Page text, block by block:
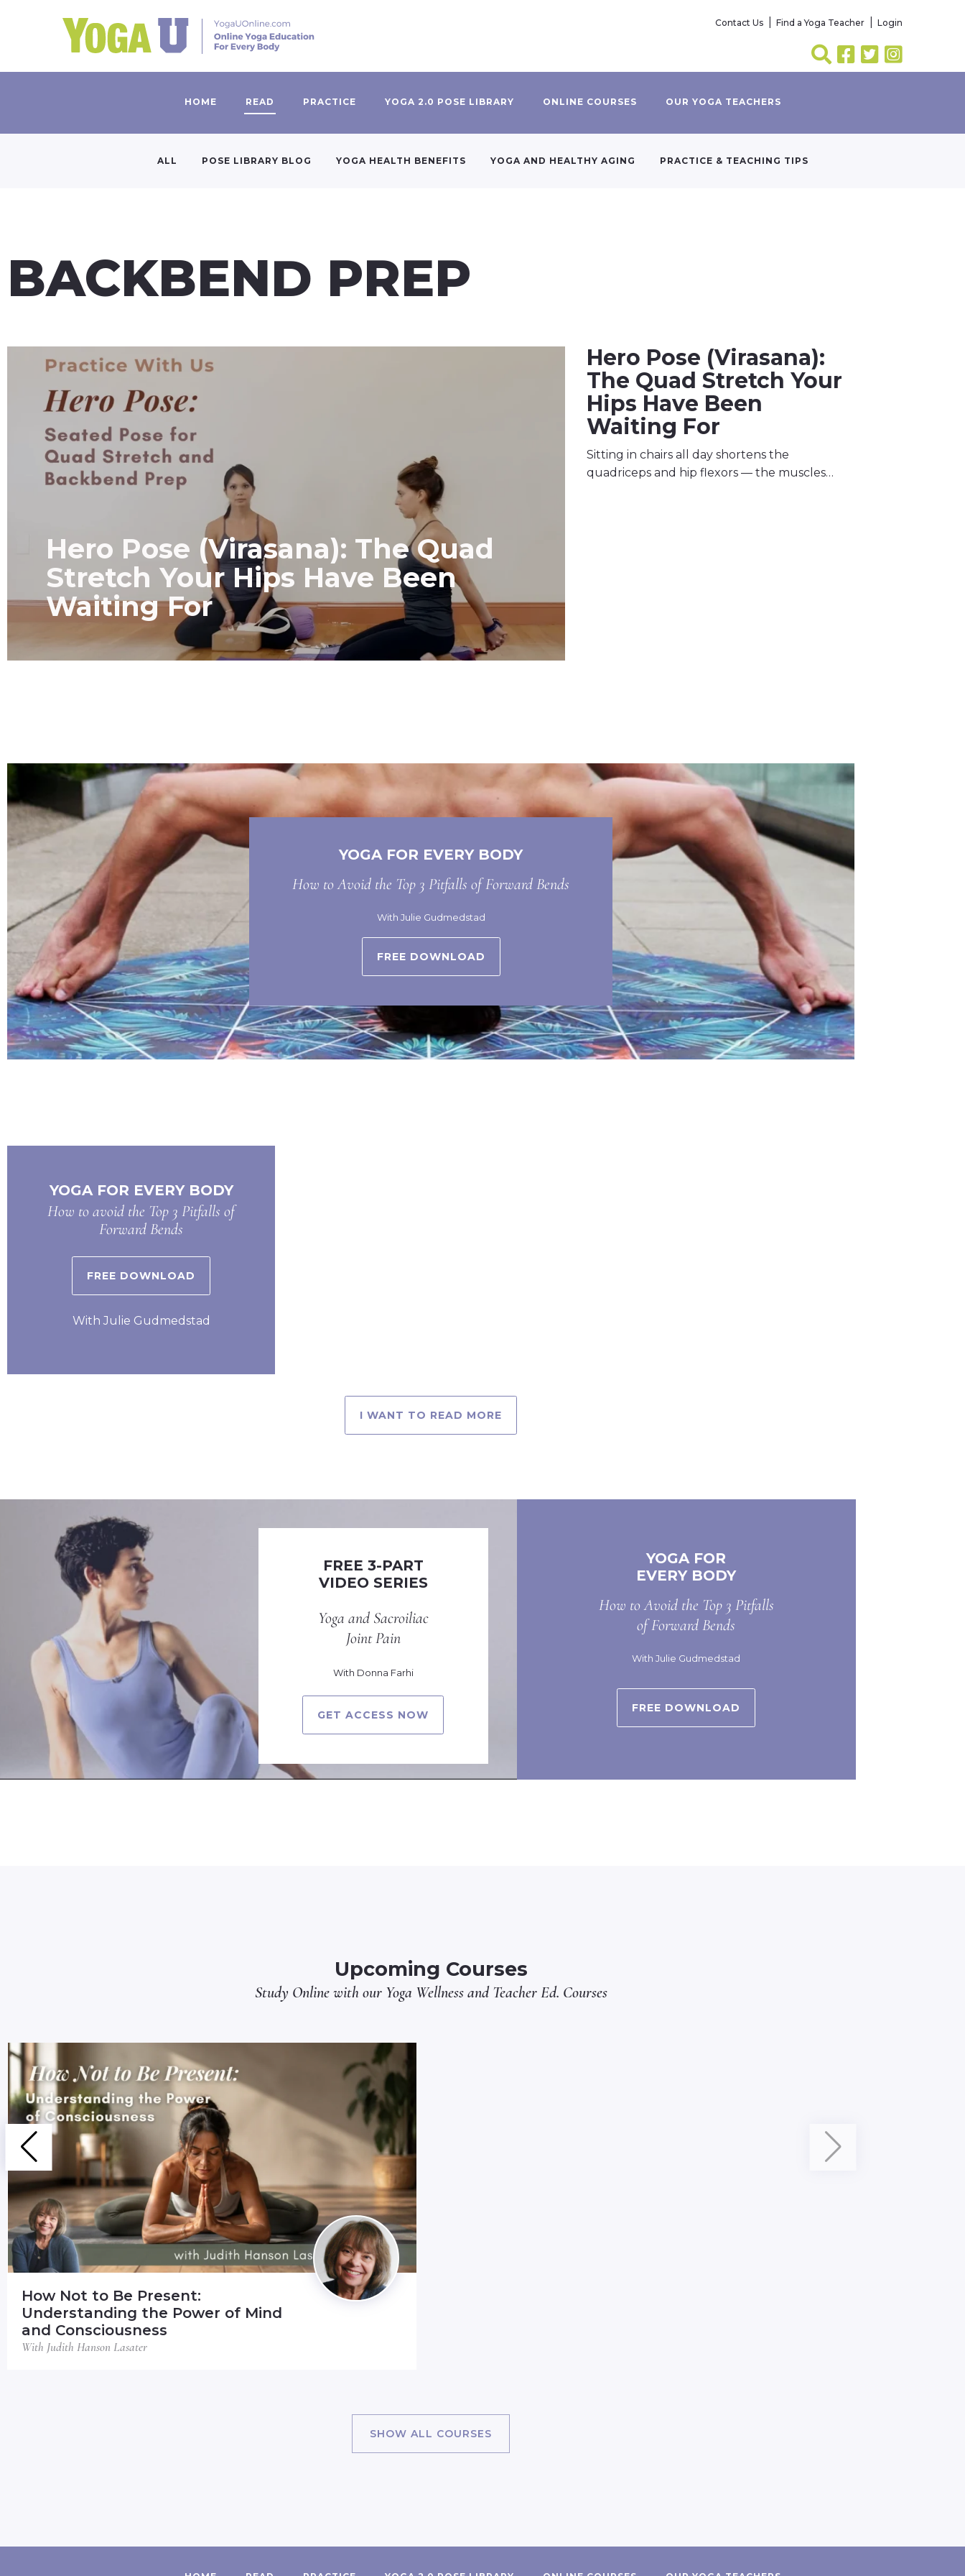
Contact Us Find a Yoga Teacher Login
HOME READ PRACTICE YOGA 2.0 POSE LIBRARY ONLINE COURSES OUR YOGA TEACHERS
ALL POSE LIBRARY BLOG YOGA HEALTH BENEFITS YOGA AND HEALTHY AGING PRACTICE & TEACHING TIPS
BACKBEND PREP
Hero Pose (Virasana): The Quad
Stretch Your Hips Have Been
Waiting For
Hero Pose (Virasana):
The Quad Stretch Your
Hips Have Been
Waiting For
Sitting in chairs all day shortens the
quadriceps and hip flexors — the muscles…
YOGA FOR EVERY BODY
How to Avoid the Top 3 Pitfalls of Forward Bends
With Julie Gudmedstad
FREE DOWNLOAD
YOGA FOR EVERY BODY
How to avoid the Top 3 Pitfalls of
Forward Bends
FREE DOWNLOAD
With Julie Gudmedstad
I WANT TO READ MORE
FREE 3-PART
VIDEO SERIES
Yoga and Sacroiliac
Joint Pain
With Donna Farhi
GET ACCESS NOW
YOGA FOR
EVERY BODY
How to Avoid the Top 3 Pitfalls
of Forward Bends
With Julie Gudmedstad
FREE DOWNLOAD
Upcoming Courses
Study Online with our Yoga WellnessandTeacher Ed. Courses
How Not to Be Present:
Understanding the Power of Mind
and Consciousness
With Judith Hanson Lasater
SHOW ALL COURSES